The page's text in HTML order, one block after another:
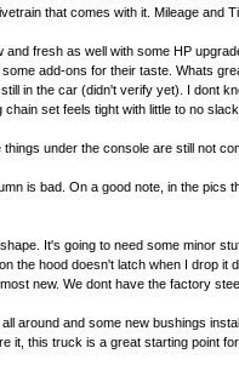
that comes with it. Mileage and
fresh as well with some HP
add-ons for their taste. Whats
in the car (didn't verify yet). I dont
set feels tight with little to no
under the console are still not
is bad. On a good note, in the pics
It's going to need some minor
the hood doesn't latch when I drop it
new. We dont have the factory
around and some new bushings
it, this truck is a great starting point